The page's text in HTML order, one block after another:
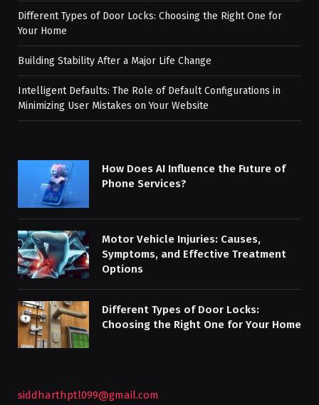
Different Types of Door Locks: Choosing the Right One for
Your Home
Building Stability After a Major Life Change
Intelligent Defaults: The Role of Default Configurations in
Minimizing User Mistakes on Your Website
How Does AI Influence the Future of
Phone Services?
Motor Vehicle Injuries: Causes,
Symptoms, and Effective Treatment
Options
Different Types of Door Locks:
Choosing the Right One for Your Home
siddharthptl099@gmail.com